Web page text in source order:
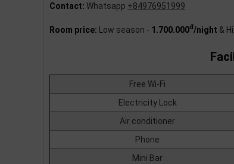
Contact: Whatsapp +84976951999
Room price: Low season - 1.700.000đ/night &
Free Wi-Fi
Electricity Lock
Air conditioner
Phone
Mini Bar